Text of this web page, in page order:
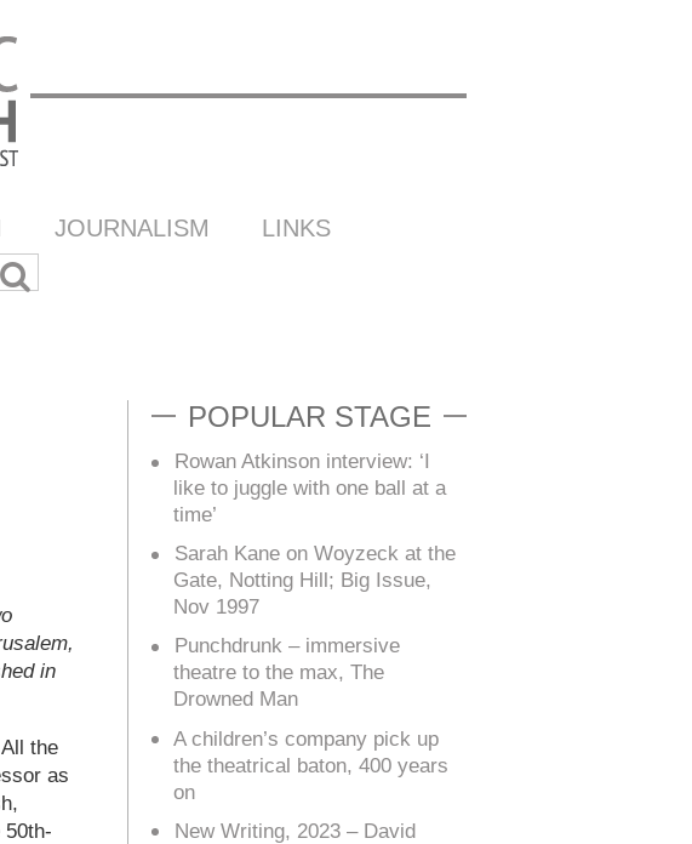
JOURNALISM LINKS
in
the
as
POPULAR STAGE
Rowan Atkinson interview: ‘I
like to juggle with one ball at a
time’
Sarah Kane on Woyzeck at the
Gate, Notting Hill; Big Issue,
Nov 1997
Punchdrunk – immersive
theatre to the max, The
Drowned Man
A children’s company pick up
the theatrical baton, 400 years
on
New Writing, 2023 – David